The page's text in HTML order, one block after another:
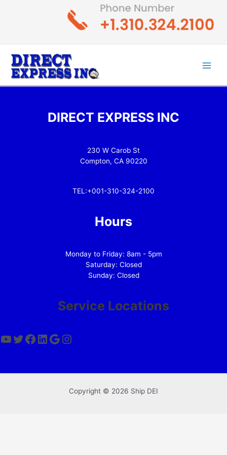
DIRECT EXPRESS INC
230 W Carob St
Compton, CA 90220
TEL:+001-310-324-2100
Hours
Monday to Friday: 8am - 5pm
Saturday: Closed
Sunday: Closed
Service Locations
YouTube
Twitter
Facebook
LinkedIn
Google
Instagram
Copyright © 2026 Ship DEI